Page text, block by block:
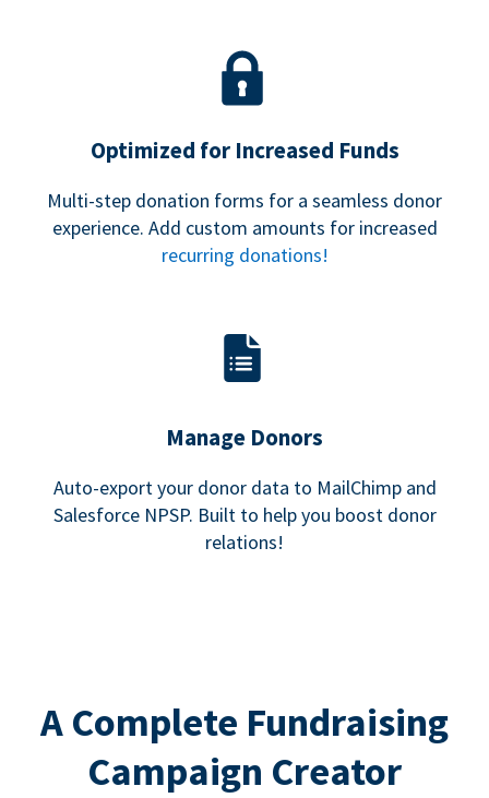
Optimized for Increased Funds
Multi-step donation forms for a seamless donor
experience. Add custom amounts for increased
recurring donations!
Manage Donors
Auto-export your donor data to MailChimp and
Salesforce NPSP. Built to help you boost donor
relations!
A Complete Fundraising
Campaign Creator